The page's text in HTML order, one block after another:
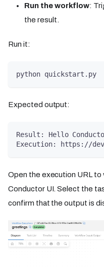
Run the workflow:
the result.
Run it:
python quickstart.py
Expected output:
Result: Hello
Execution: https://
Open the execution URL to
Conductor UI. Select the
confirm that the output is